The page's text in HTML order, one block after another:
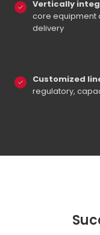
Vertically
core equipment
delivery
Customized
regulatory,